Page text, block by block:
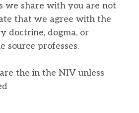
we share with you are not
that we agree with the
doctrine, dogma, or
source professes.
the in the NIV unless